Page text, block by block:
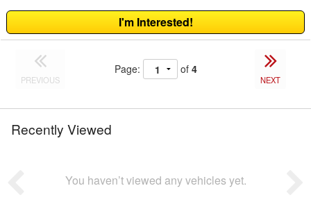
I'm Interested!
PREVIOUS
Page: of 4
NEXT
Recently Viewed
You haven’t viewed any vehicles yet.